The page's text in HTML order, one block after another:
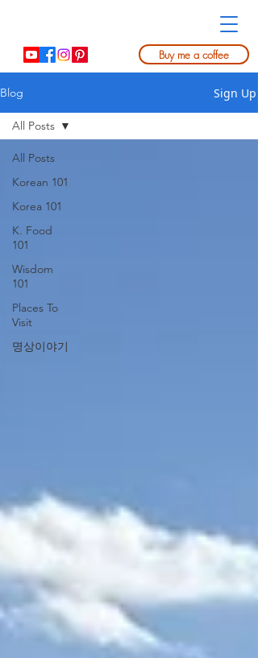
Buy me a coffee
Blog Sign Up
All Posts
Korean 101
Korea 101
K. Food
101
Wisdom
101
Places To
Visit
명상이야기
All Posts